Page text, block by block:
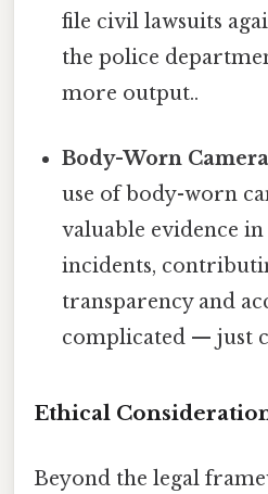
file civil lawsuits
the police
more output..
Body-Worn
use of body-worn
valuable evidence
incidents,
transparency and
complicated — just
Ethical
Beyond the legal